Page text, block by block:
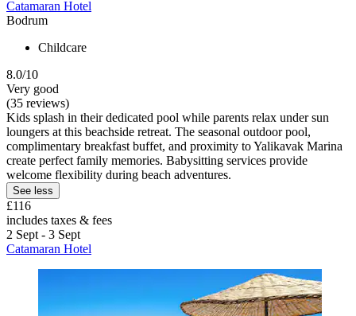
Catamaran Hotel
Bodrum
Childcare
8.0/10
Very good
(35 reviews)
Kids splash in their dedicated pool while parents relax under sun
loungers at this beachside retreat. The seasonal outdoor pool,
complimentary breakfast buffet, and proximity to Yalikavak Marina
create perfect family memories. Babysitting services provide
welcome flexibility during beach adventures.
See less
£116
includes taxes & fees
2 Sept - 3 Sept
Catamaran Hotel